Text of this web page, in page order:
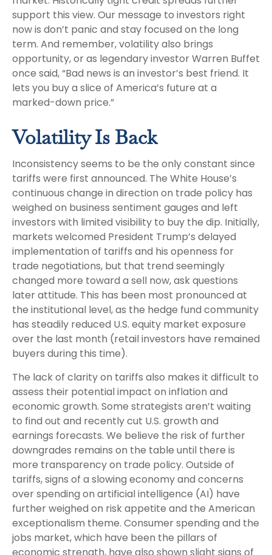
support this view. Our message to investors right
now is don’t panic and stay focused on the long
term. And remember, volatility also brings
opportunity, or as legendary investor Warren Buffet
once said, “Bad news is an investor’s best friend. It
lets you buy a slice of America’s future at a
marked-down price.”
Volatility Is Back
Inconsistency seems to be the only constant since
tariffs were first announced. The White House’s
continuous change in direction on trade policy has
weighed on business sentiment gauges and left
investors with limited visibility to buy the dip. Initially,
markets welcomed President Trump’s delayed
implementation of tariffs and his openness for
trade negotiations, but that trend seemingly
changed more toward a sell now, ask questions
later attitude. This has been most pronounced at
the institutional level, as the hedge fund community
has steadily reduced U.S. equity market exposure
over the last month (retail investors have remained
buyers during this time).
The lack of clarity on tariffs also makes it difficult to
assess their potential impact on inflation and
economic growth. Some strategists aren’t waiting
to find out and recently cut U.S. growth and
earnings forecasts. We believe the risk of further
downgrades remains on the table until there is
more transparency on trade policy. Outside of
tariffs, signs of a slowing economy and concerns
over spending on artificial intelligence (AI) have
further weighed on risk appetite and the American
exceptionalism theme. Consumer spending and the
jobs market, which have been the pillars of